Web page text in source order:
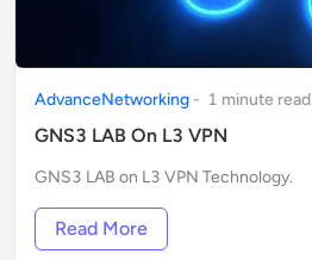
AdvanceNetworking - 1 minute read
GNS3 LAB On L3 VPN
GNS3 LAB on L3 VPN Technology.
Read More